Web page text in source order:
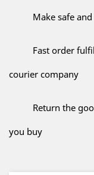
Make safe
Fast order
courier company
Return the
you buy